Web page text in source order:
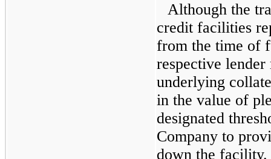
Although the
credit facilities
from the time of
respective
underlying
in the value of
designated
Company to
down the facility.